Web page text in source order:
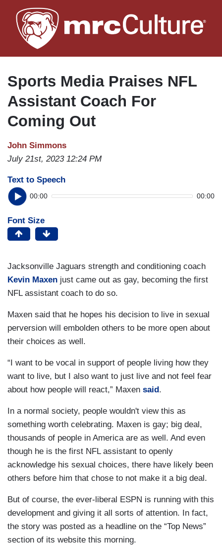
to
main
Sports Media Praises NFL
Assistant Coach For
Coming Out
John Simmons
July 21st, 2023 12:24 PM
Text to Speech
00:00 00:00
Font Size
Jacksonville Jaguars strength and conditioning coach
Kevin Maxen just came out as gay, becoming the first
NFL assistant coach to do so.
Maxen said that he hopes his decision to live in sexual
perversion will embolden others to be more open about
their choices as well.
“I want to be vocal in support of people living how they
want to live, but I also want to just live and not feel fear
about how people will react,” Maxen said.
In a normal society, people wouldn't view this as
something worth celebrating. Maxen is gay; big deal,
thousands of people in America are as well. And even
though he is the first NFL assistant to openly
acknowledge his sexual choices, there have likely been
others before him that chose to not make it a big deal.
But of course, the ever-liberal ESPN is running with this
development and giving it all sorts of attention. In fact,
the story was posted as a headline on the “Top News”
section of its website this morning.